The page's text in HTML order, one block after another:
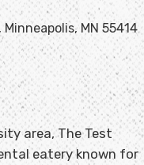
MN 55414
area, The Test
eatery known for